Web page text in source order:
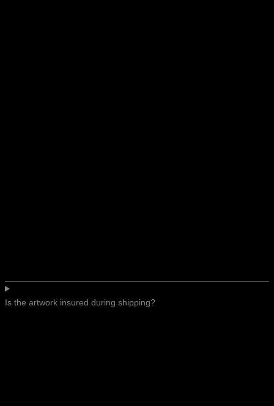
Is the artwork insured during shipping?